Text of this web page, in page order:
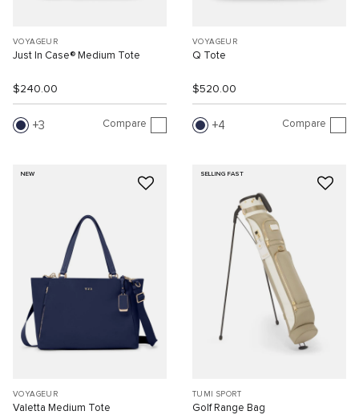
VOYAGEUR
Just In Case® Medium Tote
$240.00
3 Compare
VOYAGEUR
Q Tote
$520.00
4 Compare
NEW
VOYAGEUR
Valetta Medium Tote
SELLING FAST
TUMI SPORT
Golf Range Bag